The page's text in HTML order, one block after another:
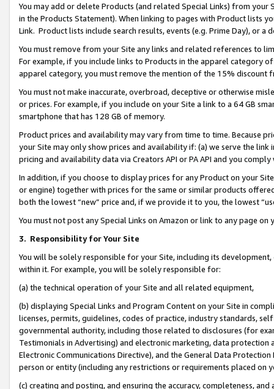
You may add or delete Products (and related Special Links) from
in the Products Statement). When linking to pages with Product lists
Link. Product lists include search results, events (e.g. Prime Day), or a
You must remove from your Site any links and related references to
For example, if you include links to Products in the apparel category
apparel category, you must remove the mention of the 15% discount
You must not make inaccurate, overbroad, deceptive or otherwise
or prices. For example, if you include on your Site a link to a 64 GB
smartphone that has 128 GB of memory.
Product prices and availability may vary from time to time. Because
your Site may only show prices and availability if: (a) we serve the
pricing and availability data via Creators API or PA API and you
In addition, if you choose to display prices for any Product on your
or engine) together with prices for the same or similar products
both the lowest “new” price and, if we provide it to you, the lowest
You must not post any Special Links on Amazon or link to any page
3. Responsibility for Your Site
You will be solely responsible for your Site, including its
within it. For example, you will be solely responsible for:
(a) the technical operation of your Site and all related equipment,
(b) displaying Special Links and Program Content on your Site in
licenses, permits, guidelines, codes of practice, industry standards,
governmental authority, including those related to disclosures (for
Testimonials in Advertising) and electronic marketing, data
Electronic Communications Directive), and the General Data
person or entity (including any restrictions or requirements placed on
(c) creating and posting, and ensuring the accuracy, completeness,